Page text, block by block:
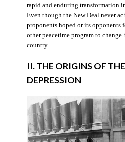
rapid and enduring transformation
Even though the New Deal never
proponents hoped or its opponents
other peacetime program to change
country.
II. THE ORIGINS OF
DEPRESSION